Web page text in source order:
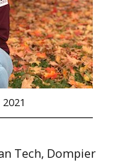
Tech, Dompier